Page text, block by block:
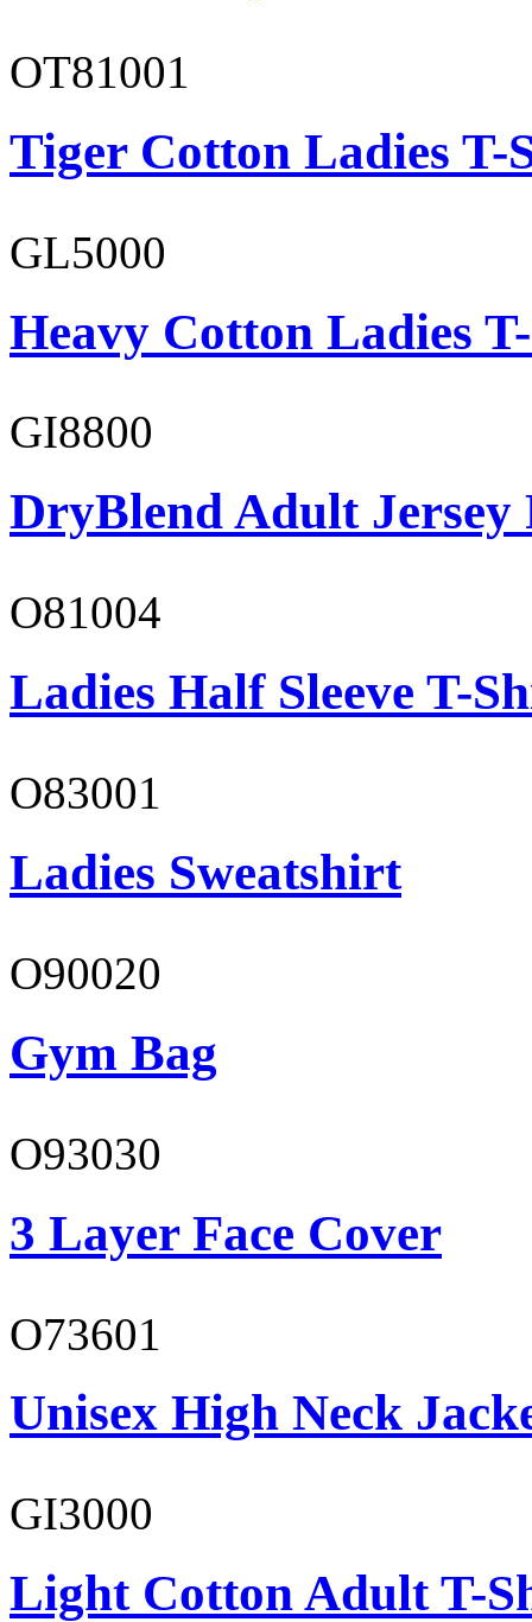
OT81001
Tiger Cotton Ladies T-
GL5000
Heavy Cotton Ladies
GI8800
DryBlend Adult Jersey
O81004
Ladies Half Sleeve T-
O83001
Ladies Sweatshirt
O90020
Gym Bag
O93030
3 Layer Face Cover
O73601
Unisex High Neck
GI3000
Light Cotton Adult T-